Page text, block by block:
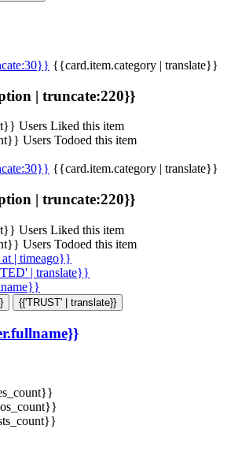
{{card.item.category | translate}}
| truncate:220}}
Users Liked this item
Users Todoed this item
{{card.item.category | translate}}
| truncate:220}}
Users Liked this item
Users Todoed this item
| timeago}}
| translate}}
{{'TRUST' | translate}}